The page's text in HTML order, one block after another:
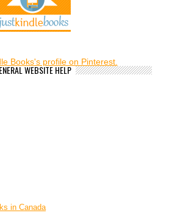
Books's profile on Pinterest.
WEBSITE HELP
in Canada